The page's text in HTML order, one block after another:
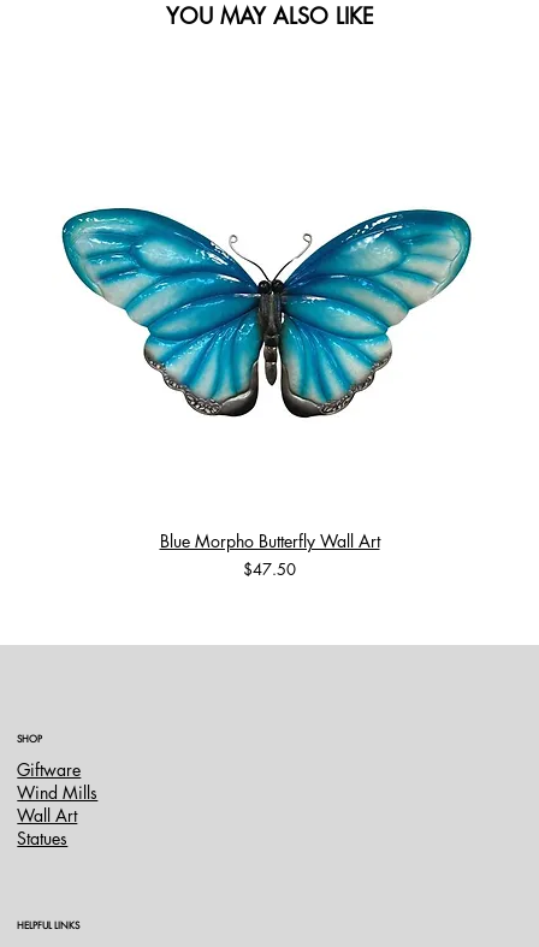
YOU MAY ALSO LIKE
Blue Morpho Butterfly Wall Art
Price
$47.50
SHOP
Giftware
Wind Mills
Wall Art
Statues
HELPFUL LINKS